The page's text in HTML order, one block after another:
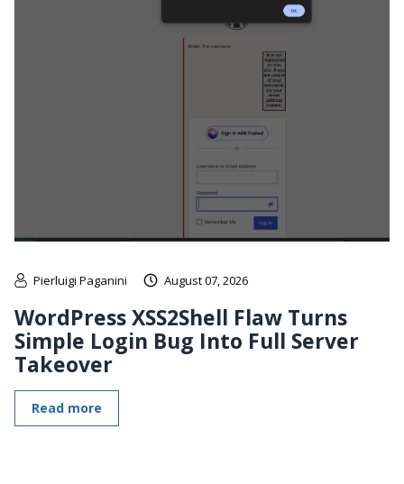
Pierluigi Paganini August 07, 2026
WordPress XSS2Shell Flaw Turns
Simple Login Bug Into Full Server
Takeover
Read more